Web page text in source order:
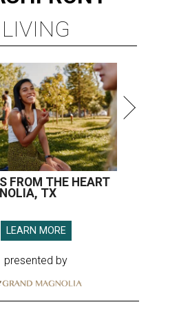
LIVING
FROM THE HEART
TX
LEARN MORE
presented by